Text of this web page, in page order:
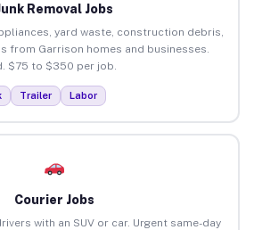
Removal Jobs
yard waste, construction debris,
from Garrison homes and businesses.
$75 to $350 per job.
Trailer Labor
Courier Jobs
with an SUV or car. Urgent same-day